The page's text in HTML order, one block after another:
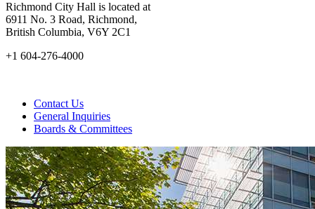
Richmond City Hall is located at
6911 No. 3 Road, Richmond,
British Columbia, V6Y 2C1
+1 604-276-4000
Contact Us
General Inquiries
Boards & Committees